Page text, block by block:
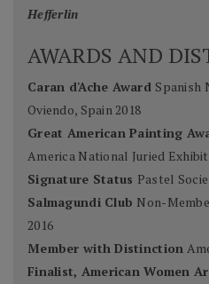
Hefferlin
AWARDS AND
Caran d'Ache Award Spanish
Oviendo, Spain 2018
Great American Painting
America National Juried
Signature Status Pastel
Salmagundi Club Non-
2016
Member with Distinction
Finalist, American Women